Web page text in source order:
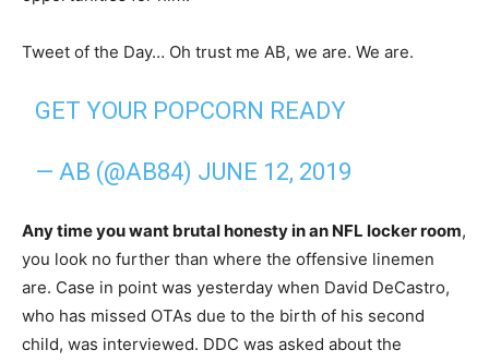
Tweet of the Day… Oh trust me AB, we are. We are.
GET YOUR POPCORN READY
— AB (@AB84) JUNE 12, 2019
Any time you want brutal honesty in an NFL locker room,
you look no further than where the offensive linemen
are. Case in point was yesterday when David DeCastro,
who has missed OTAs due to the birth of his second
child, was interviewed. DDC was asked about the